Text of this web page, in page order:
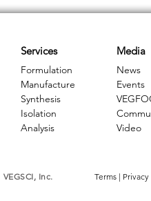
Services
Formulation
Manufacture
Synthesis
Isolation
Analysis
Media
News
Events
Video
VEGSCI, Inc. Terms | Privacy